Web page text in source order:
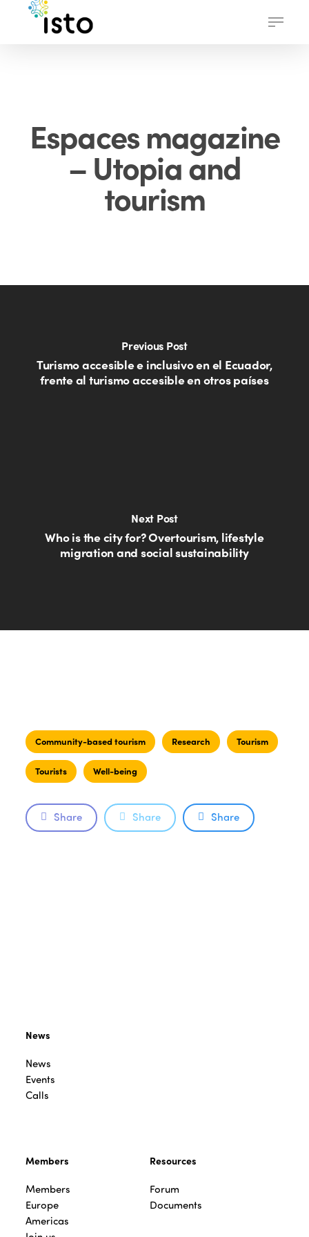
Menu
Espaces magazine
– Utopia and
tourism
Previous Post
Turismo accesible e inclusivo en el Ecuador,
frente al turismo accesible en otros países
Next Post
Who is the city for? Overtourism, lifestyle
migration and social sustainability
Community-based tourism Research Tourism
Tourists Well-being
Share Share Share
News
News
Events
Calls
Members
Members
Europe
Americas
Resources
Forum
Documents